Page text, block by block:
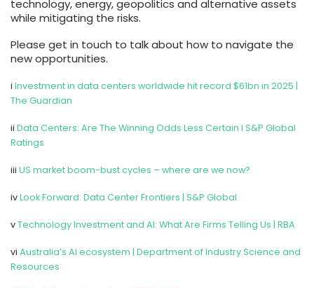
technology, energy, geopolitics and alternative assets
while mitigating the risks.
Please get in touch to talk about how to navigate the
new opportunities.
i Investment in data centers worldwide hit record $61bn in 2025 |
The Guardian
ii Data Centers: Are The Winning Odds Less Certain I S&P Global
Ratings
iii US market boom-bust cycles – where are we now?
ivLook Forward: Data Center Frontiers | S&P Global
vTechnology Investment and AI: What Are Firms Telling Us | RBA
vi Australia’s AI ecosystem | Department of Industry Science and
Resources